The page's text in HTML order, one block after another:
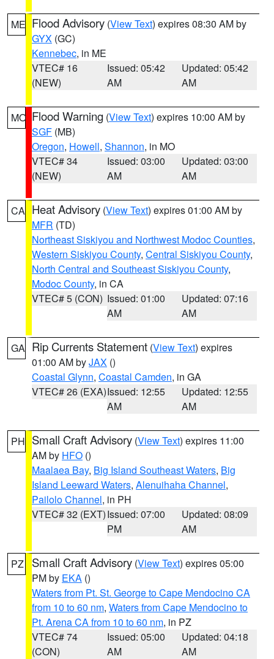
ME Flood Advisory (View Text) expires 08:30 AM by
GYX (GC)
Kennebec, in ME
VTEC# 16
(NEW)
Issued: 05:42
AM
Updated: 05:42
AM
MO Flood Warning (View Text) expires 10:00 AM by
SGF (MB)
Oregon, Howell, Shannon, in MO
VTEC# 34
(NEW)
Issued: 03:00
AM
Updated: 03:00
AM
CA Heat Advisory (View Text) expires 01:00 AM by
MFR (TD)
Northeast Siskiyou and Northwest Modoc Counties,
Western Siskiyou County, Central Siskiyou County,
North Central and Southeast Siskiyou County,
Modoc County, in CA
VTEC# 5 (CON) Issued: 01:00
AM
Updated: 07:16
AM
GA Rip Currents Statement (View Text) expires
01:00 AM byJAX ()
Coastal Glynn, Coastal Camden, in GA
VTEC# 26 (EXA)Issued: 12:55
AM
Updated: 12:55
AM
PH Small Craft Advisory (View Text) expires 11:00
AM by HFO ()
Maalaea Bay, Big Island Southeast Waters, Big
Island Leeward Waters, Alenuihaha Channel,
Pailolo Channel, in PH
VTEC# 32 (EXT)Issued: 07:00
PM
Updated: 08:09
AM
PZ Small Craft Advisory (View Text) expires 05:00
PM by EKA ()
Waters from Pt. St. George to Cape Mendocino CA
from 10 to 60 nm, Waters from Cape Mendocino to
Pt. Arena CA from 10 to 60 nm, in PZ
VTEC# 74
(CON)
Issued: 05:00
AM
Updated: 04:18
AM